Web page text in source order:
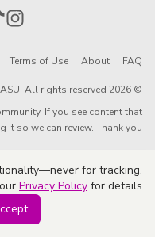
Terms of Use About FAQ
© 2026 Revel Editions SASU. All rights reserved.
If you see content that
so we can review. Thank you!
for tracking.
Privacy Policy for details.